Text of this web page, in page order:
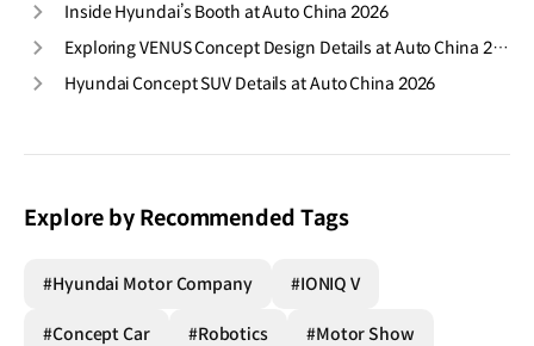
Inside Hyundai’s Booth at Auto China 2026
Exploring VENUS Concept Design Details at Auto China 2026
Hyundai Concept SUV Details at Auto China 2026
Explore by Recommended Tags
#Hyundai Motor Company #IONIQ V
#Concept Car #Robotics #Motor Show